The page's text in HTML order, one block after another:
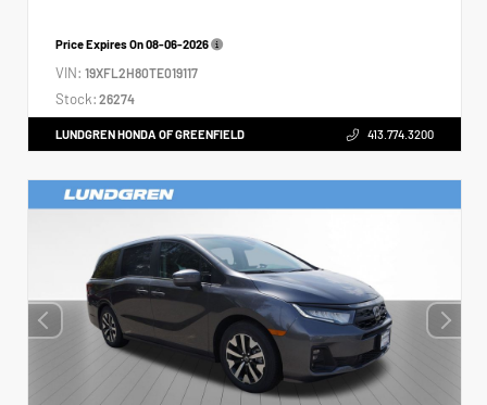
Price Expires On08-06-2026
VIN: 19XFL2H80TE019117
Stock: 26274
LUNDGREN HONDA OF GREENFIELD 413.774.3200